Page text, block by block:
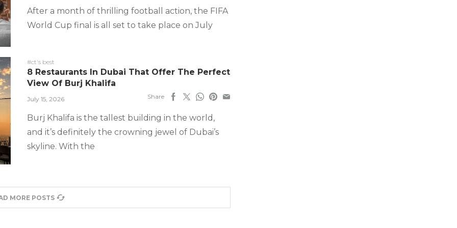
After a month of thrilling football action, the FIFA
World Cup final is all set to take place on July
#ct's best
8 Restaurants In Dubai That Offer The Perfect
View Of Burj Khalifa
July 15, 2026 Share
Burj Khalifa is the tallest building in the world,
and it’s definitely the crowning jewel of Dubai’s
skyline. With the
MORE POSTS